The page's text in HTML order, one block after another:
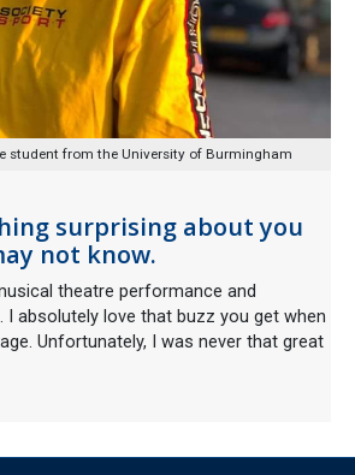
student from the University of Burmingham
surprising about you
not know.
theatre performance and
absolutely love that buzz you get when
Unfortunately, I was never that great